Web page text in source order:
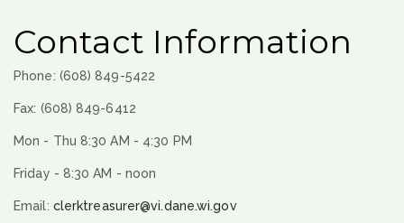
Contact Information
Phone: (608) 849-5422
Fax: (608) 849-6412
Mon - Thu 8:30 AM - 4:30 PM
Friday - 8:30 AM - noon
Email: clerktreasurer@vi.dane.wi.gov